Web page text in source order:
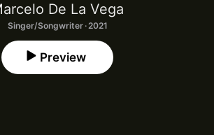
De La Vega
Singer/Songwriter · 2021
Preview